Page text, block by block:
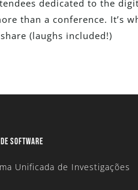
dedicated to the
than a conference. It’s
(laughs included!)
SOFTWARE
Unificada de Investigações